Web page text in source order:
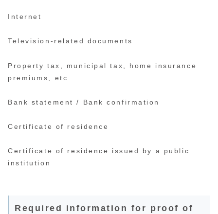
Internet
Television-related documents
Property tax, municipal tax, home insurance
premiums, etc.
Bank statement / Bank confirmation
Certificate of residence
Certificate of residence issued by a public
institution
Required information for proof of